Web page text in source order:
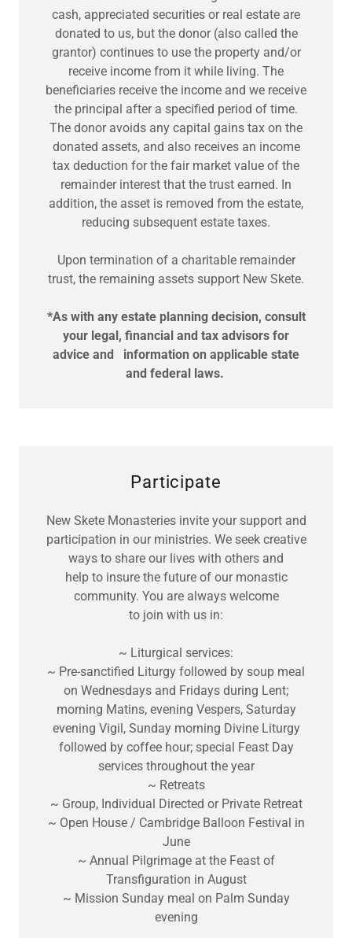
cash, appreciated securities or real estate are
donated to us, but the donor (also called the
grantor) continues to use the property and/or
receive income from it while living. The
beneficiaries receive the income and we receive
the principal after a specified period of time.
The donor avoids any capital gains tax on the
donated assets, and also receives an income
tax deduction for the fair market value of the
remainder interest that the trust earned. In
addition, the asset is removed from the estate,
reducing subsequent estate taxes.
Upon termination of a charitable remainder
trust, the remaining assets support New Skete.
*As with any estate planning decision, consult
your legal, financial and tax advisors for
advice and information on applicable state
and federal laws.
Participate
New Skete Monasteries invite your support and
participation in our ministries. We seek creative
ways to share our lives with others and
help to insure the future of our monastic
community. You are always welcome
to join with us in:
~ Liturgical services:
~ Pre-sanctified Liturgy followed by soup meal
on Wednesdays and Fridays during Lent;
morning Matins, evening Vespers, Saturday
evening Vigil, Sunday morning Divine Liturgy
followed by coffee hour; special Feast Day
services throughout the year
~ Retreats
~ Group, Individual Directed or Private Retreat
~ Open House / Cambridge Balloon Festival in
June
~ Annual Pilgrimage at the Feast of
Transfiguration in August
~ Mission Sunday meal on Palm Sunday
evening